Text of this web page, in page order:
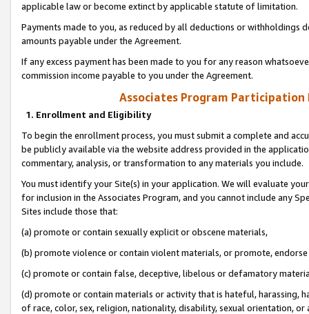
applicable law or become extinct by applicable statute of limitation.
Payments made to you, as reduced by all deductions or
amounts payable under the Agreement.
If any excess payment has been made to you for any reason
commission income payable to you under the Agreement.
Associates Program Participation
1. Enrollment and Eligibility
To begin the enrollment process, you must submit a complete and
be publicly available via the website address provided in the
commentary, analysis, or transformation to any materials you include.
You must identify your Site(s) in your application. We will evaluate
for inclusion in the Associates Program, and you cannot include any
Sites include those that:
(a) promote or contain sexually explicit or obscene materials,
(b) promote violence or contain violent materials, or promote,
(c) promote or contain false, deceptive, libelous or defamatory
(d) promote or contain materials or activity that is hateful, harassing,
of race, color, sex, religion, nationality, disability, sexual orientation, or